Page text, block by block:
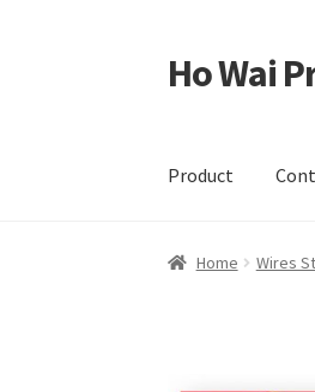
Skip
to
Skip
to
Ho Wai
Product
HomeHome Wires